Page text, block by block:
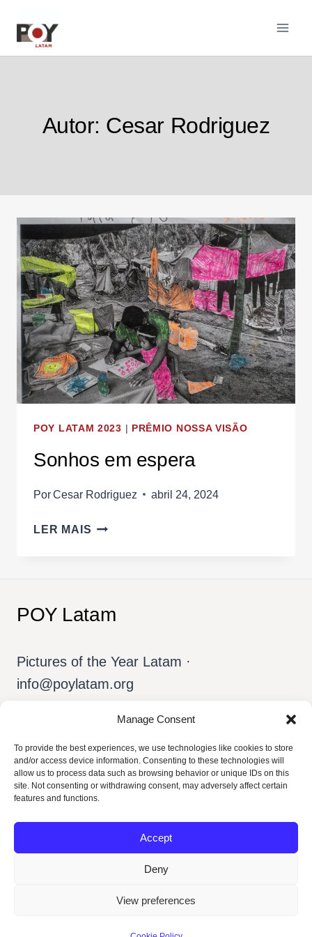
Manage Consent
To provide the best experiences, we use technologies like cookies to store
and/or access device information. Consenting to these technologies will
allow us to process data such as browsing behavior or unique IDs on this
site. Not consenting or withdrawing consent, may adversely affect certain
features and functions.
Accept
Deny
View preferences
para
o
Autor: Cesar Rodriguez
POY LATAM 2023 | PRÊMIO NOSSA VISÃO
Sonhos em espera
PorCesar Rodriguez abril 24, 2024
LER MAIS SONHOS
POY Latam
Pictures of the Year Latam ·
info@poylatam.org
Home Arquivo
A Equipe
Sobre o POY
Português
© 2026 POY Latam